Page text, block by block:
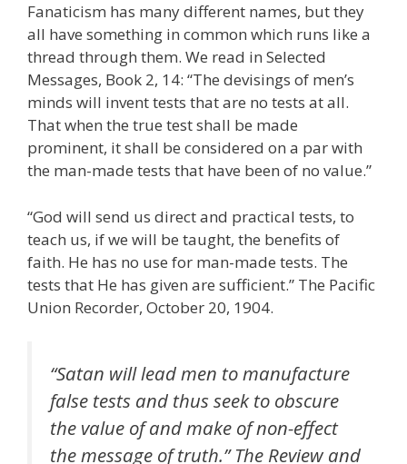
Fanaticism has many different names, but they
all have something in common which runs like a
thread through them. We read in Selected
Messages, Book 2, 14: “The devisings of men’s
minds will invent tests that are no tests at all.
That when the true test shall be made
prominent, it shall be considered on a par with
the man-made tests that have been of no value.”
“God will send us direct and practical tests, to
teach us, if we will be taught, the benefits of
faith. He has no use for man-made tests. The
tests that He has given are sufficient.” The Pacific
Union Recorder, October 20, 1904.
“Satan will lead men to manufacture
false tests and thus seek to obscure
the value of and make of non-effect
the message of truth.” The Review and